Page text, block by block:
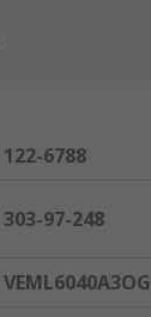
122-6788
303-97-248
VEML6040A3OG